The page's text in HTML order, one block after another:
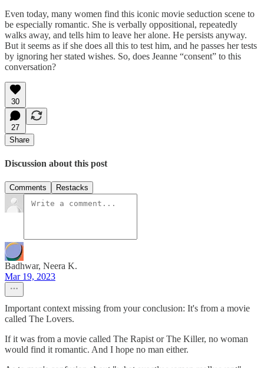
Even today, many women find this iconic movie seduction scene to
be especially romantic. She is verbally oppositional, repeatedly
walks away, and tells him to leave her alone. He persists anyway.
But it seems as if she does all this to test him, and he passes her tests
by ignoring her stated wishes. So, does Jeanne “consent” to this
conversation?
30
27
Share
Discussion about this post
Comments Restacks
Badhwar, Neera K.
Mar 19, 2023
Important context missing from your conclusion: It's from a movie
called The Lovers.
If it was from a movie called The Rapist​ or The Killer​, no woman
would find it romantic. And I hope no man either.